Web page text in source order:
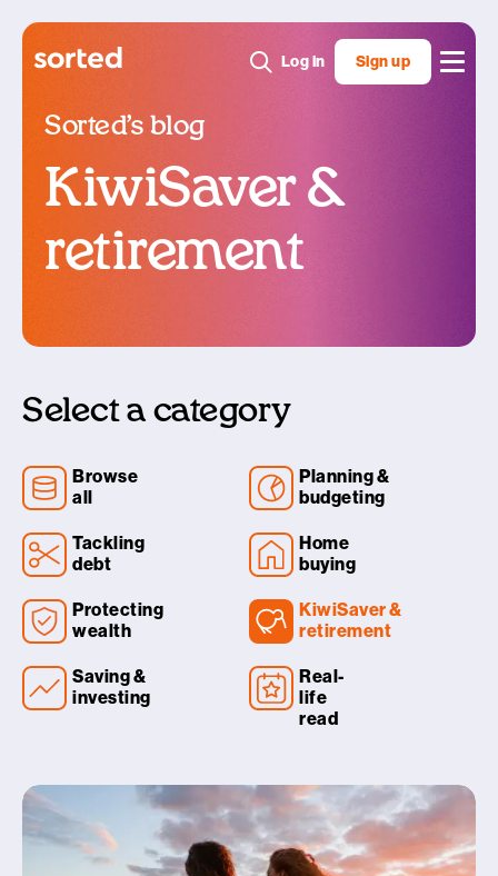
Log in Sign up
Sorted’s blog
KiwiSaver &
retirement
Select a category
Browse
all
Planning &
budgeting
Tackling
debt
Home
buying
Protecting
wealth
KiwiSaver &
retirement
Saving &
investing
Real-
life
read